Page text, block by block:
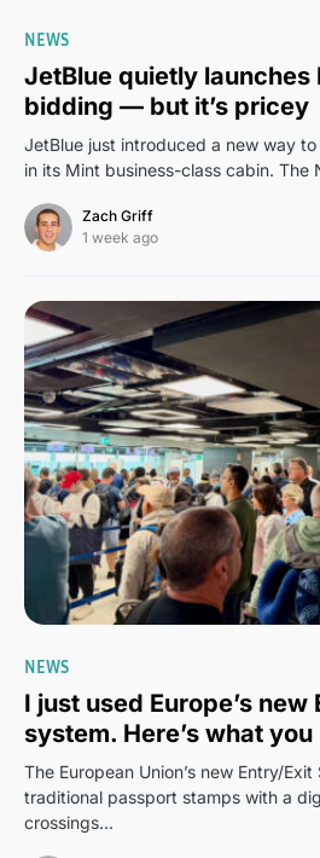
NEWS
JetBlue quietly
bidding — but it’s pricey
JetBlue just introduced a new way
in its Mint business-class cabin. The
Zach Griff
1 week ago
NEWS
I just used Europe’s new
system. Here’s what
The European Union’s new Entry/
traditional passport stamps with a
crossings…